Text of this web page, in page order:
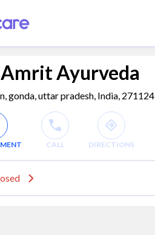
Ayurveda
gonda, uttar pradesh, India, 271124
CALL DIRECTIONS